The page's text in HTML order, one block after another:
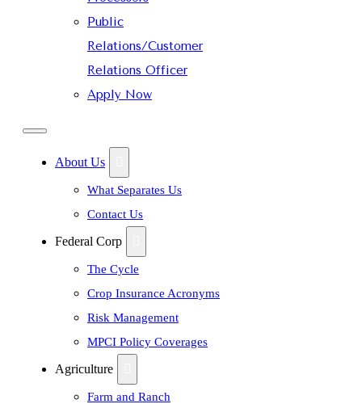
Public
Relations/Customer
Relations Officer
Apply Now
About Us
What Separates Us
Contact Us
Federal Corp
The Cycle
Crop Insurance Acronyms
Risk Management
MPCI Policy Coverages
Agriculture
Farm and Ranch